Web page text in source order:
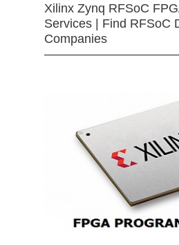
Xilinx Zynq RFSoC
Services | Find RFSoC
Companies